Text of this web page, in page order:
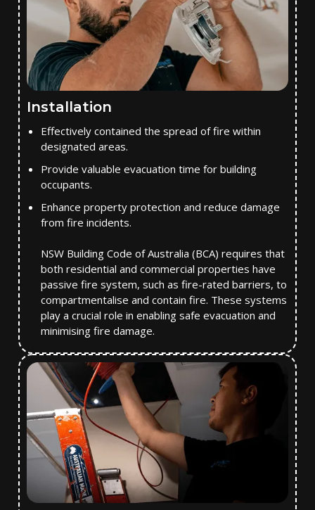
Installation
Effectively contained the spread of fire within
designated areas.
Provide valuable evacuation time for building
occupants.
Enhance property protection and reduce damage
from fire incidents.
NSW Building Code of Australia (BCA) requires that
both residential and commercial properties have
passive fire system, such as fire-rated barriers, to
compartmentalise and contain fire. These systems
play a crucial role in enabling safe evacuation and
minimising fire damage.